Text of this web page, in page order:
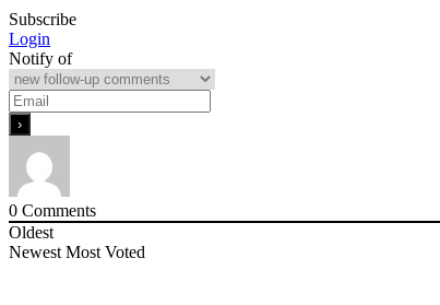
Subscribe
Login
Notify of
0 Comments
Oldest
Newest Most Voted